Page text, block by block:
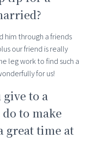
him through a friends
our friend is really
leg work to find such a
for us!
to a
to make
great time at